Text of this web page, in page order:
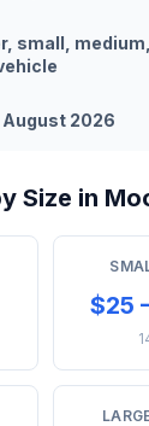
small,
August 2026
Size in
$25